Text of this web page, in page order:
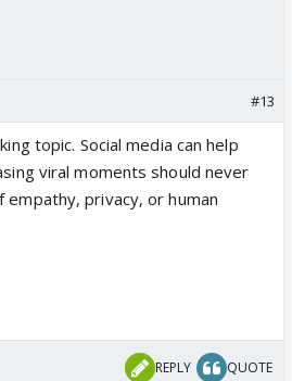
#13
topic. Social media can help
viral moments should never
privacy, or human
REPLY QUOTE